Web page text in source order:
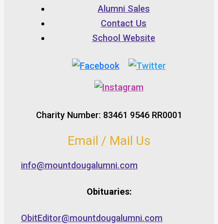
Alumni Sales
Contact Us
School Website
Charity Number: 83461 9546 RR0001
Email / Mail Us
info@mountdougalumni.com
Obituaries:
ObitEditor@mountdougalumni.com